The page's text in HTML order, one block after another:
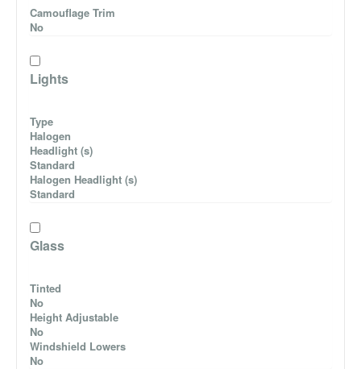
Camouflage Trim
No
Lights
Type
Halogen
Headlight (s)
Standard
Halogen Headlight (s)
Standard
Glass
Tinted
No
Height Adjustable
No
Windshield Lowers
No